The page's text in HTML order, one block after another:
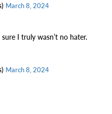
March 8, 2024
I truly wasn’t no hater.
March 8, 2024